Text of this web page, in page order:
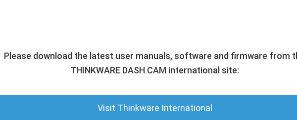
Please download the latest user manuals, software and firmware from
THINKWARE DASH CAM international site:
Visit Thinkware International